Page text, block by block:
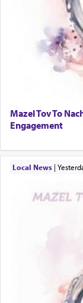
Mazel Tov To
Engagement
Local News|